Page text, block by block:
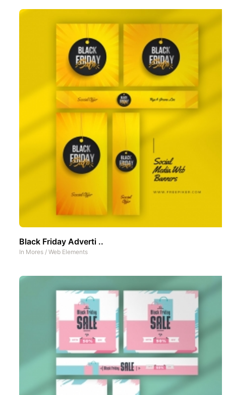
Black Friday Adverti ..
In Mores / Web Elements